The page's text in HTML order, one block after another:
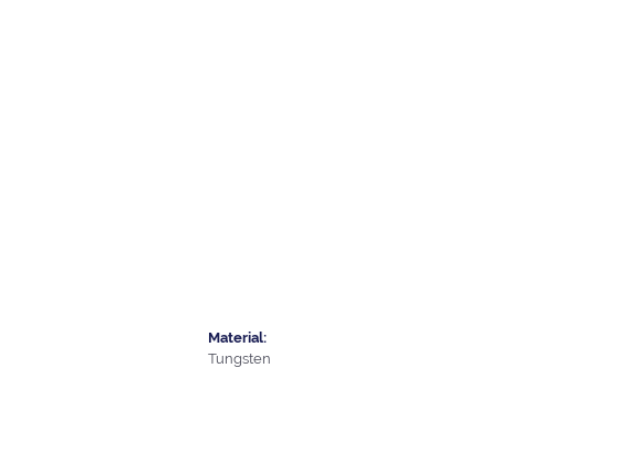
Material:
Tungsten